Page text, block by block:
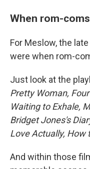
When rom-
For Meslow, the
were when rom-
Just look at the
Pretty Woman,
Waiting to Exhale,
Bridget Jones's
Love Actually, How
And within those